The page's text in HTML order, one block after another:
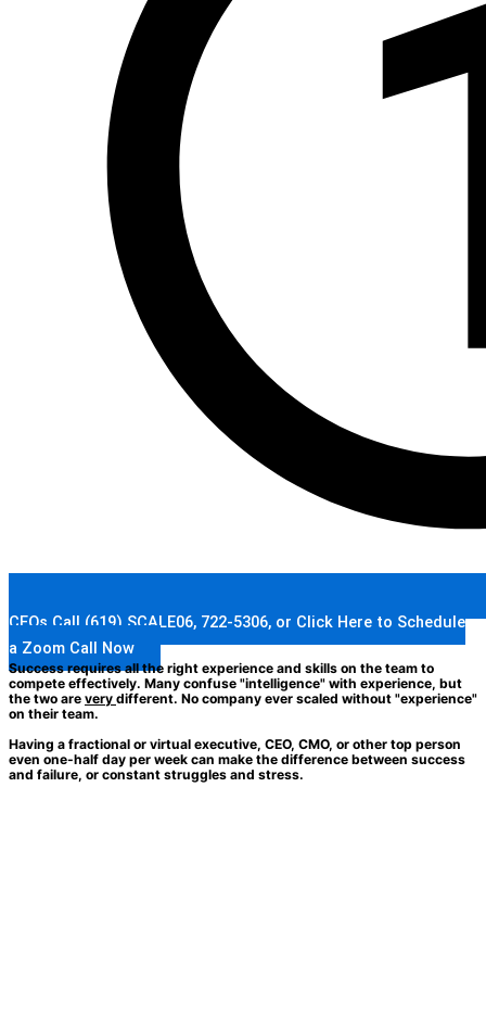
CEOs Call (619) SCALE06, 722-5306, or Click Here to Schedule
a Zoom Call Now
Success requires all the right experience and skills on the team to
compete effectively. Many confuse "intelligence" with experience, but
the two are very different. No company ever scaled without "experience"
on their team.
Having a fractional or virtual executive, CEO, CMO, or other top person
even one-half day per week can make the difference between success
and failure, or constant struggles and stress.